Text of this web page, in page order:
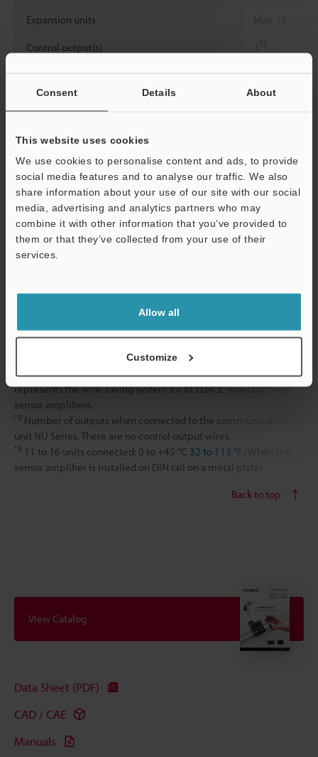
Consent Details About
This website uses cookies
We use cookies to personalise content and ads, to provide
social media features and to analyse our traffic. We also
share information about your use of our site with our social
media, advertising and analytics partners who may
combine it with other information that you’ve provided to
them or that they’ve collected from your use of their
services.
Allow all
Customize
Expansion units Max. 16 units
Control output(s)
Rating Power voltage
Environmental
resistance
Ambient
temperature
0 to +50 °C
Relative humidity 35 to 85 %
Vibration resistance 10 to 55 Hz,
Weight Approx. 20 g
Can connect to other N-bus sensor amplifiers. N-bus
represents the wire-saving system for KEYENCE-manufactured
sensor amplifiers.
*2 Number of outputs when connected to the communication
unit NU Series. There are no control output wires.
*3 11 to 16 units connected: 0 to +45 °C 32 to 113 °F (When the
sensor amplifier is installed on DIN rail on a metal plate)
Back to top
View Catalog
Data Sheet (PDF)
CAD / CAE
Manuals